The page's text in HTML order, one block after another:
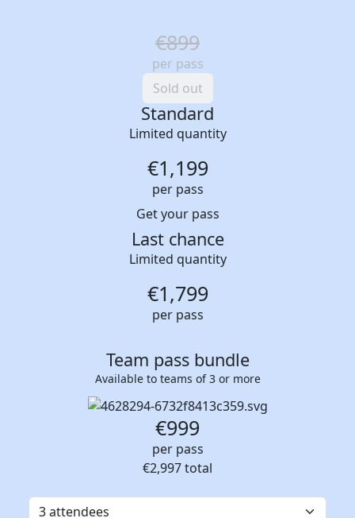
€899
per pass
Sold out
Standard
Limited quantity
€1,199
per pass
Get your pass
Last chance
Limited quantity
€1,799
per pass
Team pass bundle
Available to teams of 3 or more
€999
per pass
€2,997total